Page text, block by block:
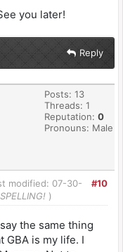
you later!
Reply
Posts: 13
Threads: 1
Reputation: 0
Pronouns: Male
#10
modified: 07-30-
)
the same thing
GBA is my life. I